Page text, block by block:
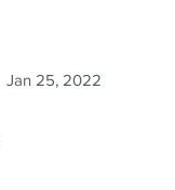
Jan 25, 2022